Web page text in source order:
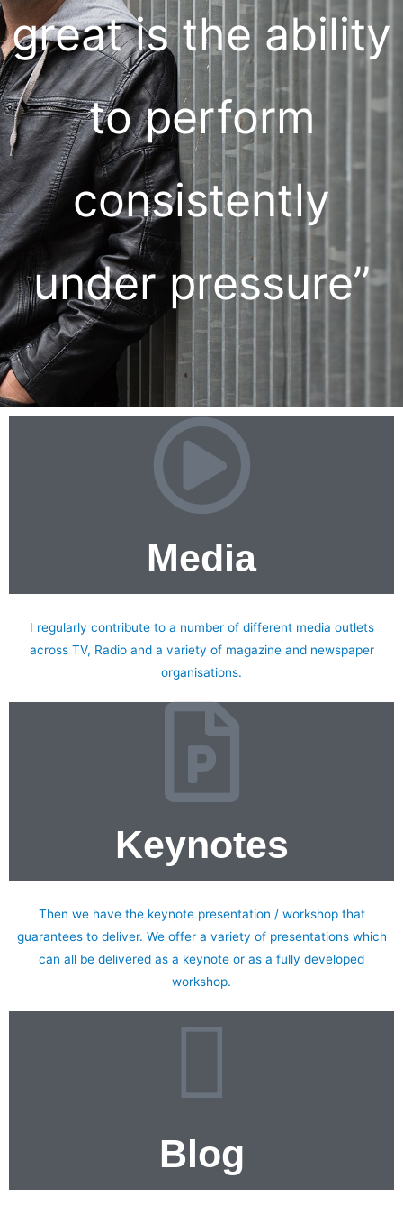
great is the ability
to perform
consistently
under pressure”
Media
I regularly contribute to a number of different media outlets
across TV, Radio and a variety of magazine and newspaper
organisations.
Keynotes
Then we have the keynote presentation / workshop that
guarantees to deliver. We offer a variety of presentations which
can all be delivered as a keynote or as a fully developed
workshop.
Blog